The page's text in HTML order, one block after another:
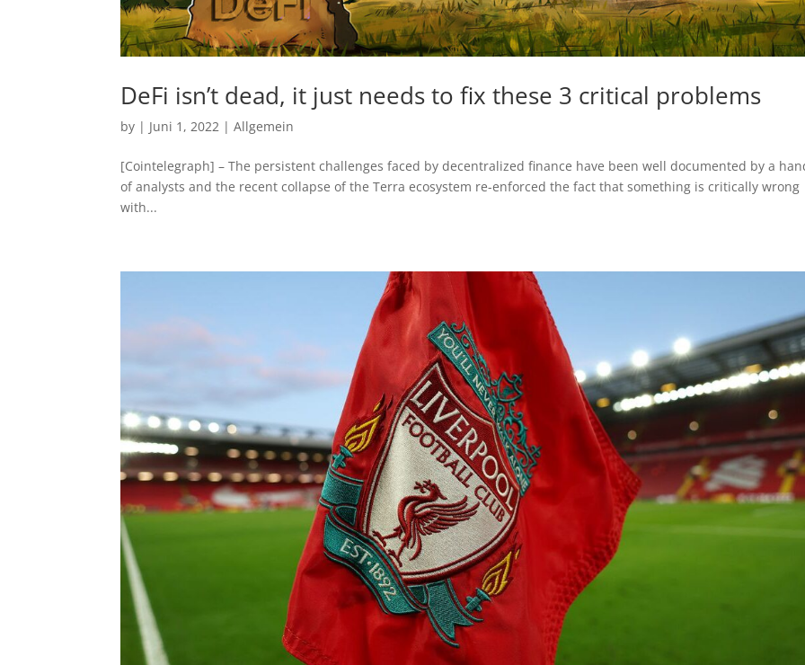
DeFi isn’t dead, it just needs to fix these 3 critical problems
by | Juni 1, 2022 |Allgemein
[Cointelegraph] – The persistent challenges faced by decentralized finance have been well documented by a
of analysts and the recent collapse of the Terra ecosystem re-enforced the fact that something is critically wrong
with...